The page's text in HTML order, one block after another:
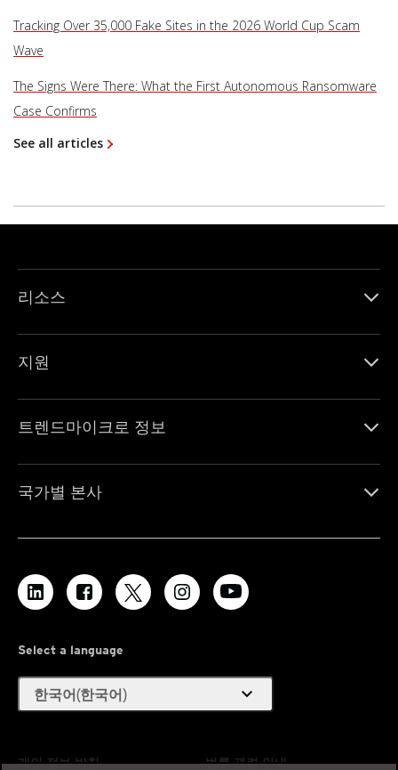
Tracking Over 35,000 Fake Sites in the 2026 World Cup Scam
Wave
The Signs Were There: What the First Autonomous Ransomware
Case Confirms
See all articles
리소스
지원
트렌드마이크로 정보
국가별 본사
Select a language
한국어(한국어) expand_more
개인 정보 방침 법률 관련 안내